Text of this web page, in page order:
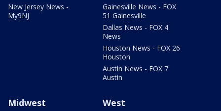
New Jersey News -
My9NJ
Gainesville News - FOX
51 Gainesville
Dallas News - FOX 4
News
Houston News - FOX 26
Houston
Austin News - FOX 7
Austin
Midwest West